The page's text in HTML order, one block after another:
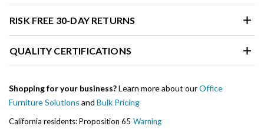
RISK FREE 30-DAY RETURNS
QUALITY CERTIFICATIONS
Shopping for your business?Learn more about ourOffice
Furniture Solutions and Bulk Pricing
California residents: Proposition 65 Warning